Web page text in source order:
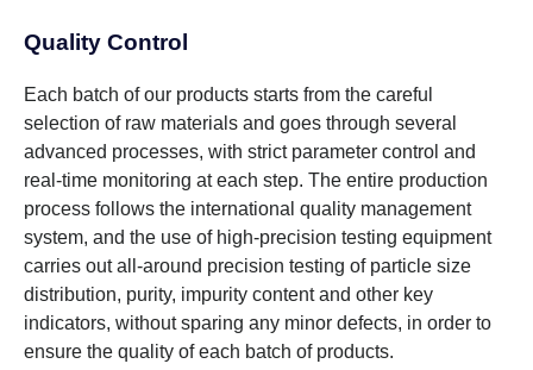
Quality Control
Each batch of our products starts from the careful
selection of raw materials and goes through several
advanced processes, with strict parameter control and
real-time monitoring at each step. The entire production
process follows the international quality management
system, and the use of high-precision testing equipment
carries out all-around precision testing of particle size
distribution, purity, impurity content and other key
indicators, without sparing any minor defects, in order to
ensure the quality of each batch of products.